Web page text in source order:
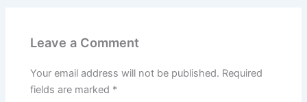
Leave a Comment
Your email address will not be published. Required
fields are marked *